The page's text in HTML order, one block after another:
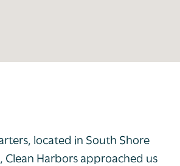
located in South Shore
Clean Harbors approached us